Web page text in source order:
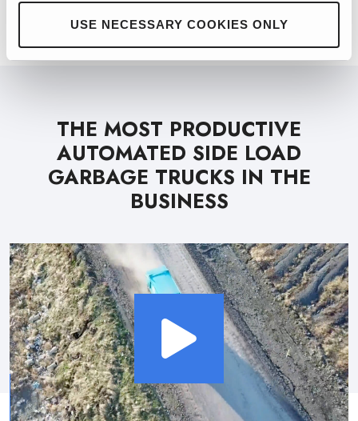
USE NECESSARY COOKIES ONLY
THE MOST PRODUCTIVE
AUTOMATED SIDE LOAD
GARBAGE TRUCKS IN THE
BUSINESS